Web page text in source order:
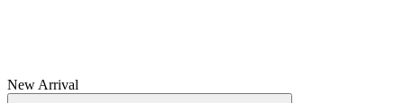
New Arrival